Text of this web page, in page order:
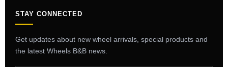
STAY CONNECTED
Get updates about new wheel arrivals, special products and
the latest Wheels B&B news.